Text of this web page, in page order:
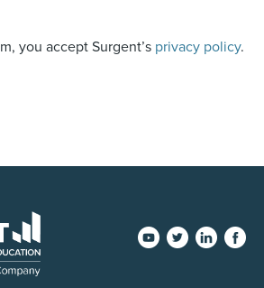
you accept Surgent’s privacy policy.